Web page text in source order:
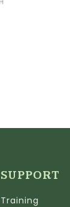
SUPPORT
Training